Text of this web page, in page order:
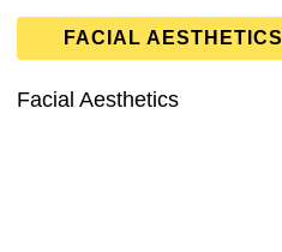
FACIAL AESTHETICS
Facial Aesthetics
&